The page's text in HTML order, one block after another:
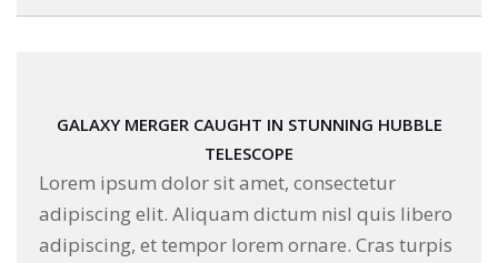
GALAXY MERGER CAUGHT IN STUNNING HUBBLE
TELESCOPE
Lorem ipsum dolor sit amet, consectetur
adipiscing elit. Aliquam dictum nisl quis libero
adipiscing, et tempor lorem ornare. Cras turpis